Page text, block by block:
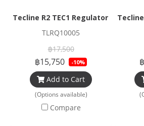
Tecline R2 TEC1 Regulator Set
TLRQ10005
฿17,500
฿15,750 -10%
Add to Cart
(Options available)
Compare